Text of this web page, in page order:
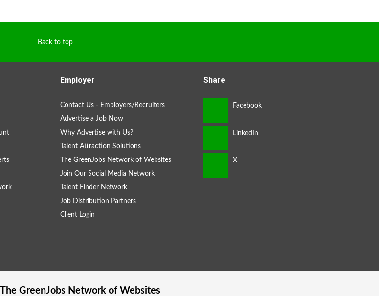
Back to top
Employer
Contact Us - Employers/Recruiters
Advertise a Job Now
Why Advertise with Us?
Talent Attraction Solutions
The GreenJobs Network of Websites
Join Our Social Media Network
Talent Finder Network
Job Distribution Partners
Client Login
Share
GreenJobsNetwork of Websites